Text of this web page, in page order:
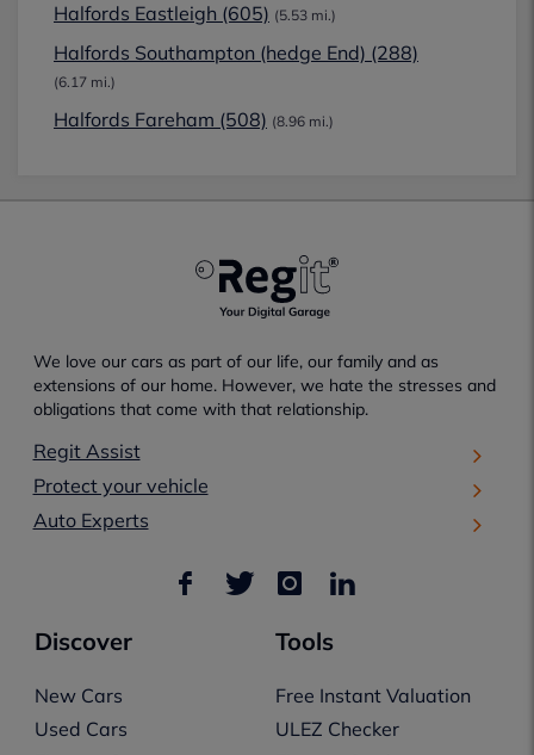
Halfords Eastleigh (605) (5.53 mi.)
Halfords Southampton (hedge End) (288)
(6.17 mi.)
Halfords Fareham (508) (8.96 mi.)
We love our cars as part of our life, our family and as
extensions of our home. However, we hate the stresses and
obligations that come with that relationship.
Regit Assist
Protect your vehicle
Auto Experts
Discover
New Cars
Used Cars
Tools
Free Instant Valuation
ULEZ Checker